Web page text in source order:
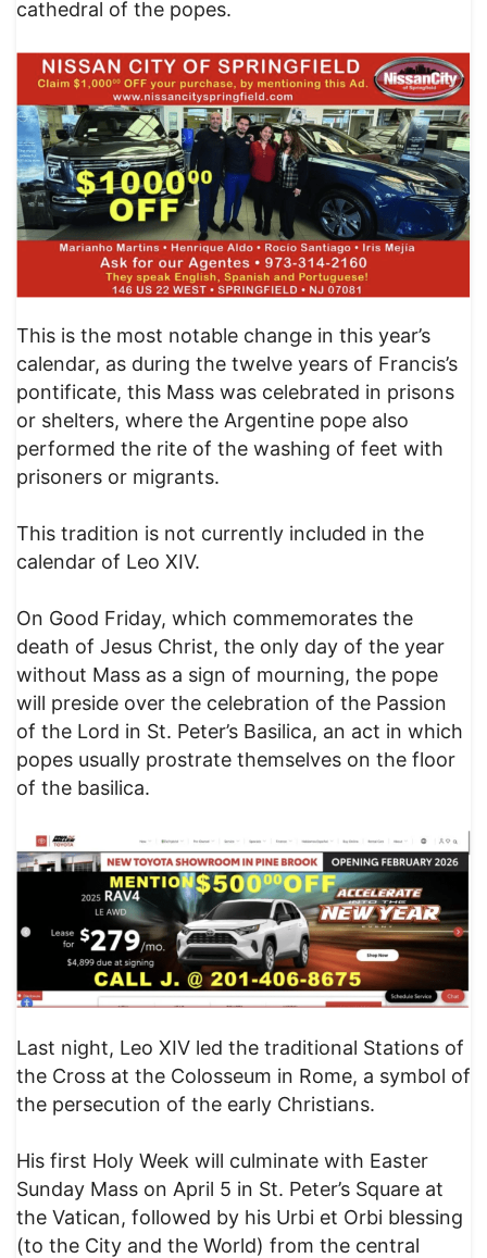
cathedral of the popes.
This is the most notable change in this year’s
calendar, as during the twelve years of Francis’s
pontificate, this Mass was celebrated in prisons
or shelters, where the Argentine pope also
performed the rite of the washing of feet with
prisoners or migrants.
This tradition is not currently included in the
calendar of Leo XIV.
On Good Friday, which commemorates the
death of Jesus Christ, the only day of the year
without Mass as a sign of mourning, the pope
will preside over the celebration of the Passion
of the Lord in St. Peter’s Basilica, an act in which
popes usually prostrate themselves on the floor
of the basilica.
Last night, Leo XIV led the traditional Stations of
the Cross at the Colosseum in Rome, a symbol of
the persecution of the early Christians.
His first Holy Week will culminate with Easter
Sunday Mass on April 5 in St. Peter’s Square at
the Vatican, followed by his Urbi et Orbi blessing
(to the City and the World) from the central